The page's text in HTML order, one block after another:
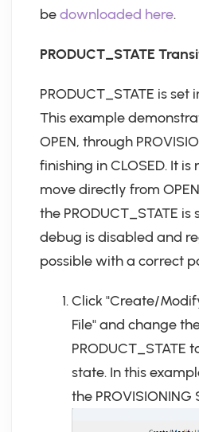
bedownloaded here.
PRODUCT_STATE
PRODUCT_STATE is set
This example
OPEN, through
finishing in CLOSED. It
move directly from
the PRODUCT_STATE is
debug is disabled and
possible with a correct
Click "Create/
File" and change
PRODUCT_STATE
state. In this
the PROVISIONING